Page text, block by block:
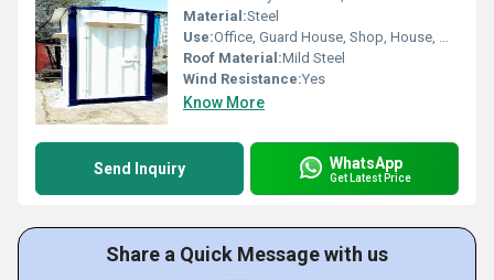
Material:Steel
Use:Office, Guard House, Shop, House, Warehouse
Roof Material:Mild Steel
Wind Resistance:Yes
Know More
Send Inquiry WhatsApp
Get Latest Price
Share a Quick Message with us